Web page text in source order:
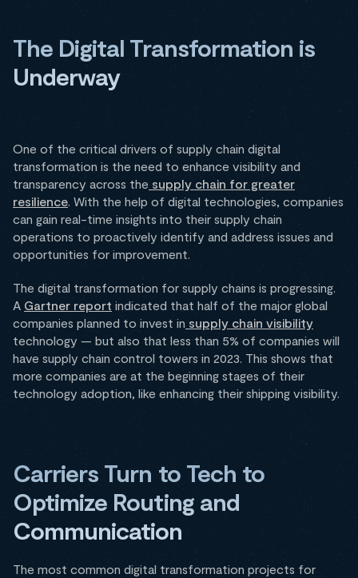
The Digital Transformation is
Underway
One of the critical drivers of supply chain digital
transformation is the need to enhance visibility and
transparency across the supply chain for greater
resilience. With the help of digital technologies, companies
can gain real-time insights into their supply chain
operations to proactively identify and address issues and
opportunities for improvement.
The digital transformation for supply chains is progressing.
A Gartner report indicated that half of the major global
companies planned to invest in supply chain visibility
technology — but also that less than 5% of companies will
have supply chain control towers in 2023. This shows that
more companies are at the beginning stages of their
technology adoption, like enhancing their shipping visibility.
Carriers Turn to Tech to
Optimize Routing and
Communication
The most common digital transformation projects for